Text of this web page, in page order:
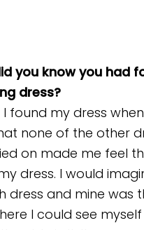
you know you had
dress?
I found my dress
none of the other
on made me feel
dress. I would
dress and mine was
I could see myself